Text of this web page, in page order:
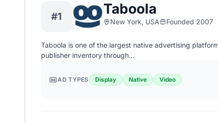
#1 Taboola
New York, USA Founded 2007
Taboola is one of the largest native advertising
publisher inventory through…
AD TYPES Display Native Video